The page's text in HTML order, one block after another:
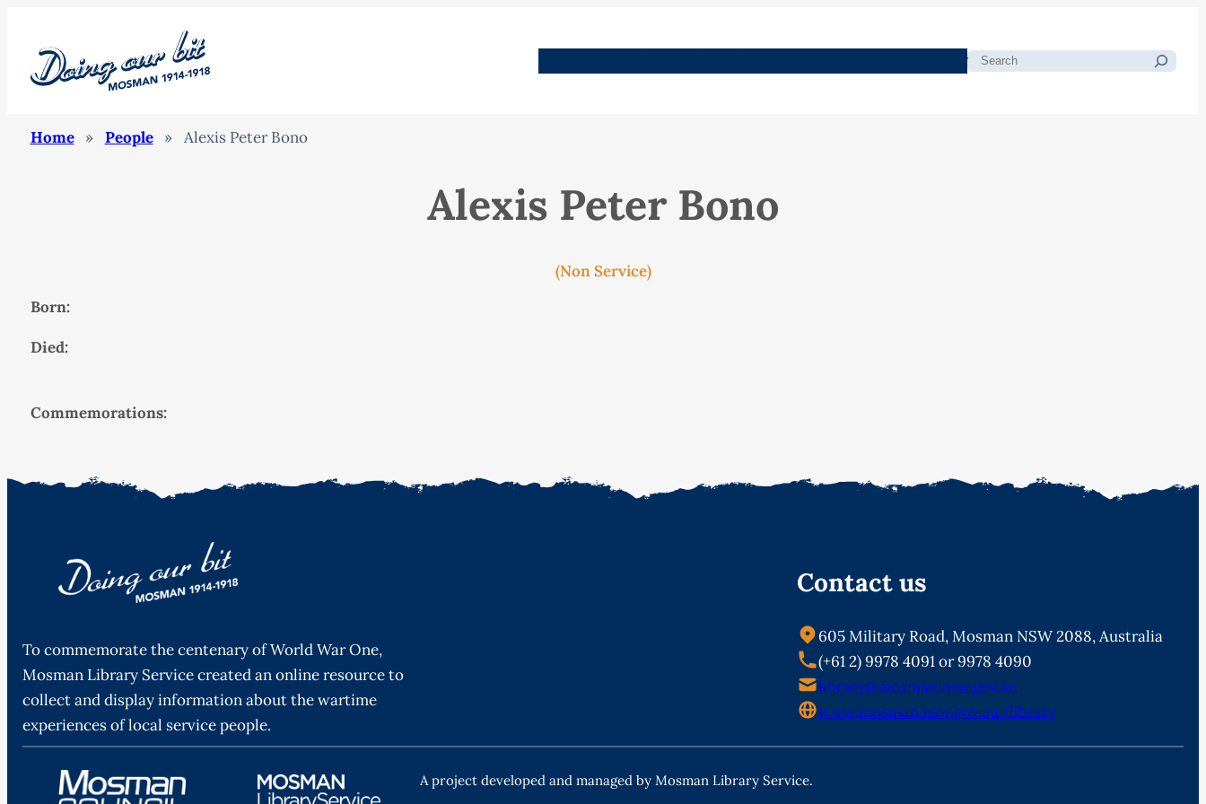
Search
Home » People » Alexis Peter Bono
Alexis Peter Bono
(Non Service)
Born:
Died:
Commemorations:
To commemorate the centenary of World War One,
Mosman Library Service created an online resource to
collect and display information about the wartime
experiences of local service people.
Contact us
605 Military Road, Mosman NSW 2088, Australia
(+61 2) 9978 4091 or 9978 4090
library@mosman.nsw.gov.au
www.mosman.nsw.gov.au/library
A project developed and managed by Mosman Library Service.